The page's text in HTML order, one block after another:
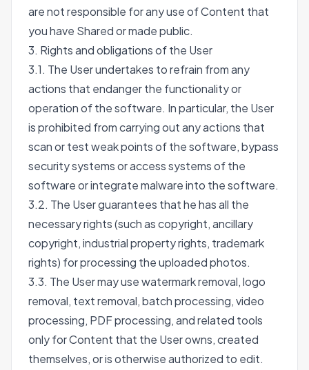
are not responsible for any use of Content that
you have Shared or made public.
3. Rights and obligations of the User
3.1. The User undertakes to refrain from any
actions that endanger the functionality or
operation of the software. In particular, the User
is prohibited from carrying out any actions that
scan or test weak points of the software, bypass
security systems or access systems of the
software or integrate malware into the software.
3.2. The User guarantees that he has all the
necessary rights (such as copyright, ancillary
copyright, industrial property rights, trademark
rights) for processing the uploaded photos.
3.3. The User may use watermark removal, logo
removal, text removal, batch processing, video
processing, PDF processing, and related tools
only for Content that the User owns, created
themselves, or is otherwise authorized to edit.